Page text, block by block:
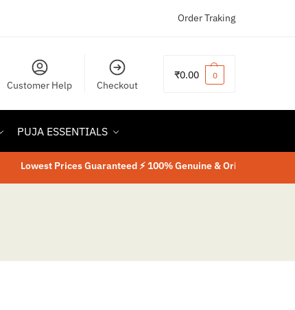
Order Traking
Customer Help Checkout
₹0.00 0
PUJA ESSENTIALS
Lowest Prices Guaranteed ⚡ 100% Genuine & Original Product